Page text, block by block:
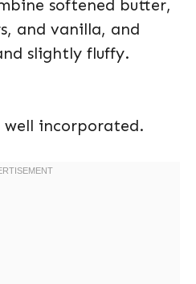
softened butter,
and vanilla, and
slightly fluffy.
incorporated.